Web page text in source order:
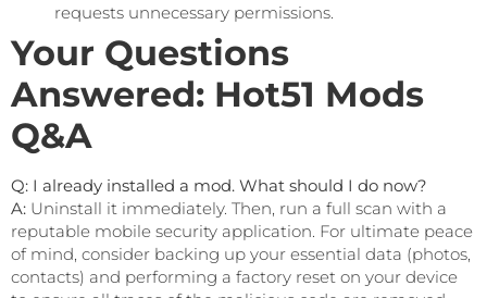
requests unnecessary permissions.
Your Questions
Answered: Hot51 Mods
Q&A
Q: I already installed a mod. What should I do now?
A: Uninstall it immediately. Then, run a full scan with a
reputable mobile security application. For ultimate peace
of mind, consider backing up your essential data (photos,
contacts) and performing a factory reset on your device